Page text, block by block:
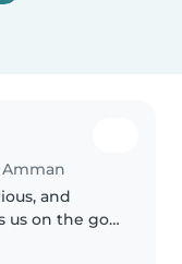
and
us on the go,